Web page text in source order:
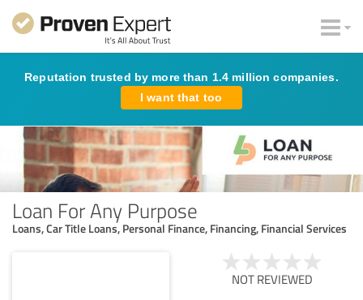
Reputation trusted by more than 1.4 million companies.
I want that too
Loan For Any Purpose
Loans, Car Title Loans, Personal Finance, Financing, Financial Services
NOT REVIEWED